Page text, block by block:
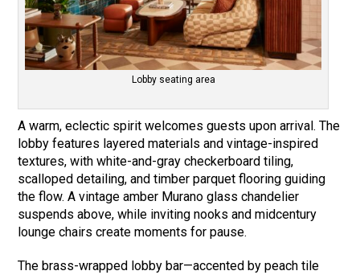
Lobby seating area
A warm, eclectic spirit welcomes guests upon arrival. The
lobby features layered materials and vintage-inspired
textures, with white-and-gray checkerboard tiling,
scalloped detailing, and timber parquet flooring guiding
the flow. A vintage amber Murano glass chandelier
suspends above, while inviting nooks and midcentury
lounge chairs create moments for pause.
The brass-wrapped lobby bar—accented by peach tile